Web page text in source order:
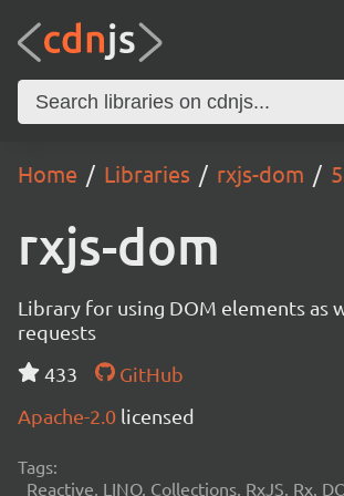
Home Libraries rxjs-dom
rxjs-dom
Library for using DOM elements as
requests
433
GitHub
Apache-2.0 licensed
Tags:
Reactive, LINQ, Collections, RxJS, Rx,